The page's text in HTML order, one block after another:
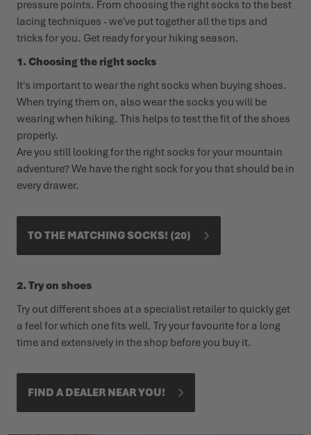
WINTER SHOES
LOWA PROFESSIONAL
WINTER SHOES
LOWA PROFESSIONAL
CHALLENGE ACCEPTED - WHEN THE MOUNTAINS CALL
SUMMER IS WAITING OUTSIDE
EVENTS
PODCAST
PRESS
CAREER
pressure points. From choosing the right socks to the best
lacing techniques - we've put together all the tips and
tricks for you. Get ready for your hiking season.
1. Choosing the right socks
It's important to wear the right socks when buying shoes.
When trying them on, also wear the socks you will be
wearing when hiking. This helps to test the fit of the shoes
properly.
Are you still looking for the right socks for your mountain
adventure? We have the right sock for you that should be in
every drawer.
TO THE MATCHING SOCKS! 20
2. Try on shoes
Try out different shoes at a specialist retailer to quickly get
a feel for which one fits well. Try your favourite for a long
time and extensively in the shop before you buy it.
FIND A DEALER NEAR YOU!